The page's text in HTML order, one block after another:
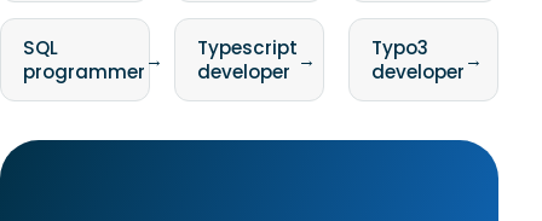
SQL
programmer→
Typescript
developer →
Typo3
developer→